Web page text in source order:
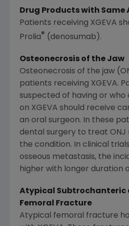
Drug Products with
Patients receiving XGEVA
Prolia® (denosumab).
Osteonecrosis of the Jaw
Osteonecrosis of the jaw
patients receiving XGEVA.
suspected of having or who
on XGEVA should receive
an oral surgeon. In these
dental surgery to treat
the condition. In clinical
osseous metastasis, the
higher with longer duration
Atypical Subtrochanteric
Femoral Fracture
Atypical femoral fracture